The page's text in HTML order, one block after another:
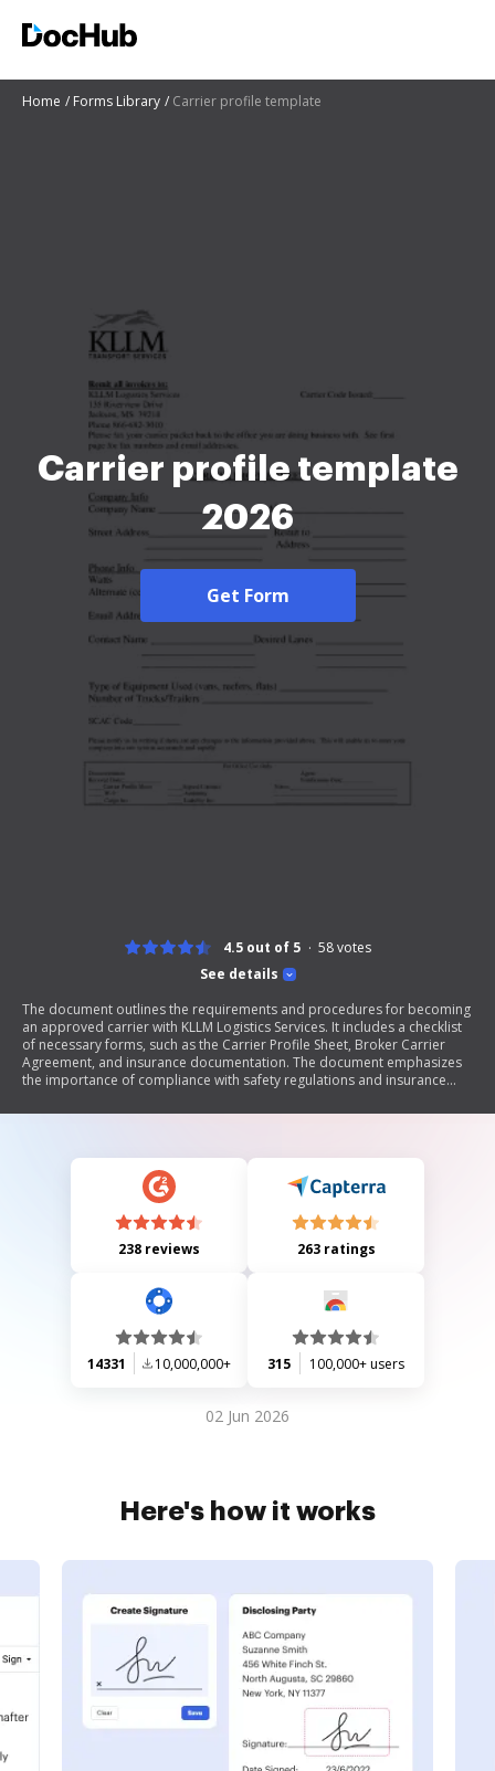
Home Forms Library Carrier profile template
Carrier profile template
2026
Get Form
See details
4.5 out of 5 58votes
The document outlines the requirements and procedures for becoming
an approved carrier with KLLM Logistics Services. It includes a checklist
of necessary forms, such as the Carrier Profile Sheet, Broker Carrier
Agreement, and insurance documentation. The document emphasizes
the importance of compliance with safety regulations and insurance
Additionally, it provides contact information for various KLLM offices
238 reviews 263 ratings
14331 10,000,000+ 315 100,000+ users
02 Jun 2026
Here's how it works